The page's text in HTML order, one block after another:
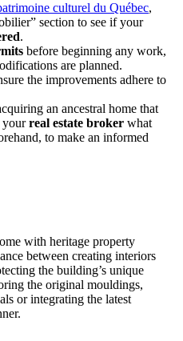
culturel du Québec,
section to see if your
.
before beginning any work,
are planned.
the improvements adhere to
an ancestral home that
yourreal estate broker what
to make an informed
with heritage property
between creating interiors
the building’s unique
the original mouldings,
or integrating the latest